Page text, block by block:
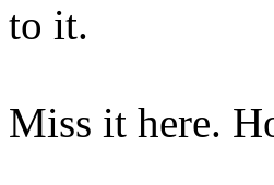
to it.
Miss it here.